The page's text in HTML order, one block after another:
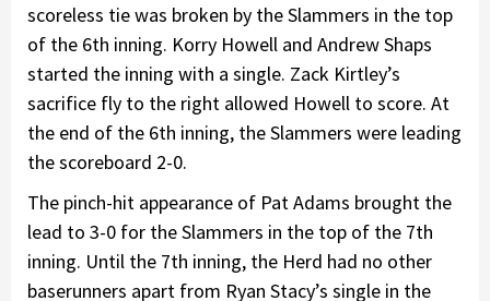
scoreless tie was broken by the Slammers in the top
of the 6th inning. Korry Howell and Andrew Shaps
started the inning with a single. Zack Kirtley’s
sacrifice fly to the right allowed Howell to score. At
the end of the 6th inning, the Slammers were leading
the scoreboard 2-0.
The pinch-hit appearance of Pat Adams brought the
lead to 3-0 for the Slammers in the top of the 7th
inning. Until the 7th inning, the Herd had no other
baserunners apart from Ryan Stacy’s single in the